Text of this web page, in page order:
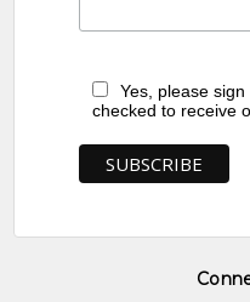
Yes, please
checked to receive